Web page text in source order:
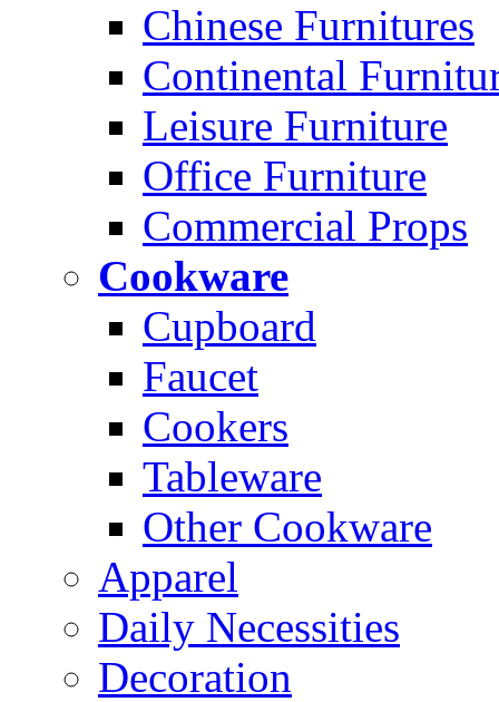
Chinese Furnitures
Continental
Leisure Furniture
Office Furniture
Commercial Props
Cookware
Cupboard
Faucet
Cookers
Tableware
Other Cookware
Apparel
Daily Necessities
Decoration